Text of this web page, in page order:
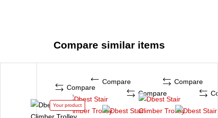
Compare similar items
Compare
Your product
Compare
Compare
Compare